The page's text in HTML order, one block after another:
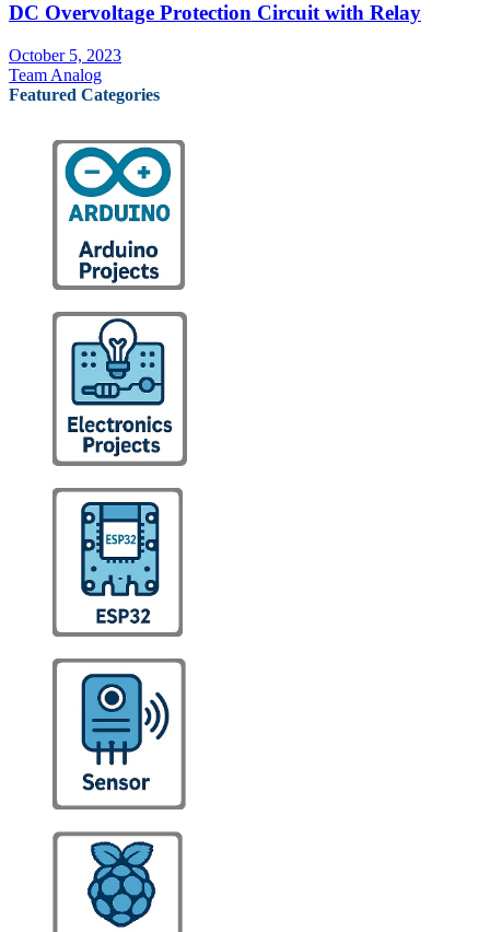
DC Overvoltage Protection Circuit with Relay
October 5, 2023
Team Analog
Featured Categories